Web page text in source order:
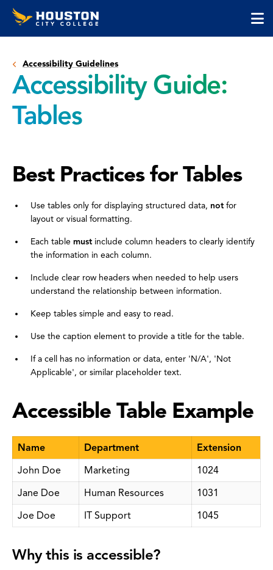
Skip
SkipHouston
City
Accessibility Guidelines
Accessibility Guide:
Tables
Best Practices for Tables
Use tables only for displaying structured data, not for
layout or visual formatting.
Each table must include column headers to clearly identify
the information in each column.
Include clear row headers when needed to help users
understand the relationship between information.
Keep tables simple and easy to read.
Use the caption element to provide a title for the table.
If a cell has no information or data, enter 'N/A', 'Not
Applicable', or similar placeholder text.
Accessible Table Example
Name Department
Extension
John Doe
Marketing
1024
Jane Doe
Human Resources
1031
Joe Doe
IT Support 1045
Why this is accessible?